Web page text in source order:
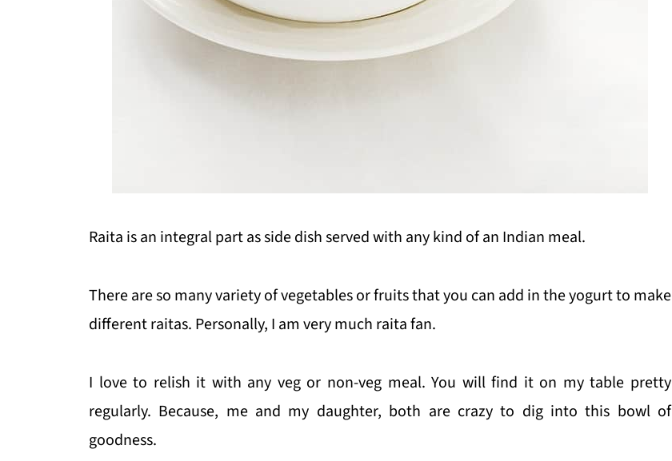
Raita is an integral part as side dish served with any kind of an Indian meal.
There are so many variety of vegetables or fruits that you can add in the yogurt to make
different raitas. Personally, I am very much raita fan.
I love to relish it with any veg or non-veg meal. You will find it on my table pretty
regularly. Because, me and my daughter, both are crazy to dig into this bowl of
goodness.